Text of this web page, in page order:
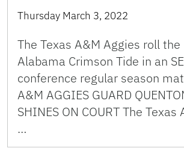
Thursday March 3, 2022
The Texas A&M Aggies roll
Alabama Crimson Tide in an
conference regular season
A&M AGGIES GUARD
SHINES ON COURT The Texas
…